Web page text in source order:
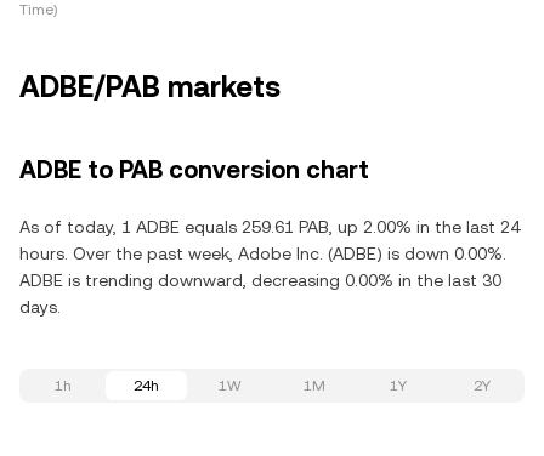
Time)
ADBE/PAB markets
ADBE to PAB conversion chart
As of today, 1 ADBE equals 259.61 PAB, up 2.00% in the last 24
hours. Over the past week, Adobe Inc. (ADBE) is down 0.00%.
ADBE is trending downward, decreasing 0.00% in the last 30
days.
1h 24h 1W 1M 1Y 2Y